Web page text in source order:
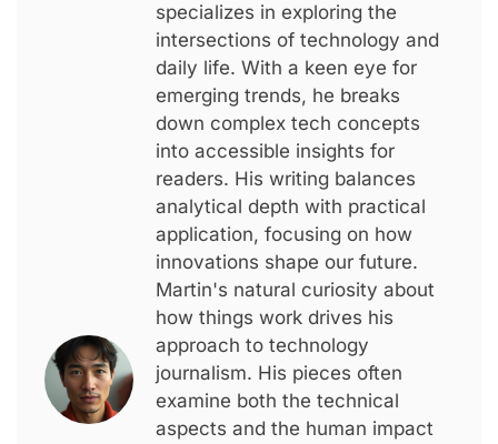
specializes in exploring the
intersections of technology and
daily life. With a keen eye for
emerging trends, he breaks
down complex tech concepts
into accessible insights for
readers. His writing balances
analytical depth with practical
application, focusing on how
innovations shape our future.
Martin's natural curiosity about
how things work drives his
approach to technology
journalism. His pieces often
examine both the technical
aspects and the human impact